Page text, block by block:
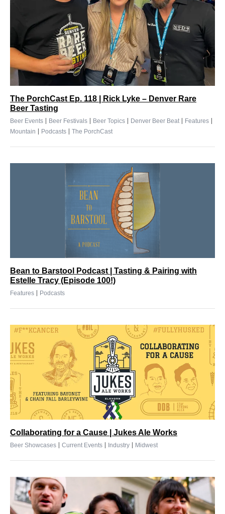
The PorchCast Ep. 118 | Rick Lyke – Denver Rare
Beer Tasting
Beer Events | Beer Festivals | Beer Topics | Denver Beer Beat | Features |
Mountain | Podcasts | The PorchCast
Bean to Barstool Podcast | Tasting & Pairing with
Estelle Tracy (Episode 100!)
Features | Podcasts
Collaborating for a Cause | Jukes Ale Works
Beer Showcases | Current Events | Industry | Midwest